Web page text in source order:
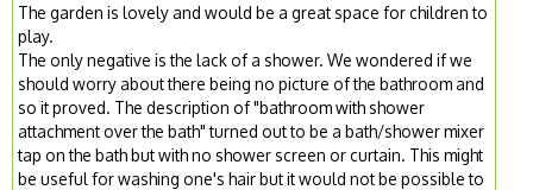
The garden is lovely and would be a great space for children to
play.
The only negative is the lack of a shower. We wondered if we
should worry about there being no picture of the bathroom and
so it proved. The description of "bathroom with shower
attachment over the bath" turned out to be a bath/shower mixer
tap on the bath but with no shower screen or curtain. This might
be useful for washing one's hair but it would not be possible to